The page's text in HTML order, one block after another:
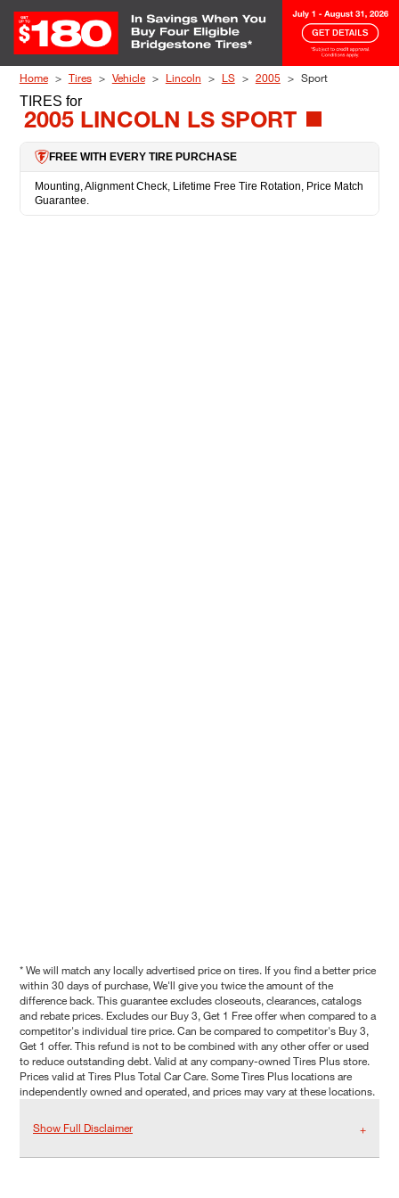
Home Tires Vehicle Lincoln LS 2005 Sport
TIRES for
2005 LINCOLN LS SPORT
FREE WITH EVERY TIRE PURCHASE
Mounting, Alignment Check, Lifetime Free Tire Rotation, Price Match
Guarantee.
* We will match any locally advertised price on tires. If you find a better price
within 30 days of purchase, We'll give you twice the amount of the
difference back. This guarantee excludes closeouts, clearances, catalogs
and rebate prices. Excludes our Buy 3, Get 1 Free offer when compared to a
competitor's individual tire price. Can be compared to competitor's Buy 3,
Get 1 offer. This refund is not to be combined with any other offer or used
to reduce outstanding debt. Valid at any company-owned Tires Plus store.
Prices valid at Tires Plus Total Car Care. Some Tires Plus locations are
independently owned and operated, and prices may vary at these locations.
Show Full Disclaimer